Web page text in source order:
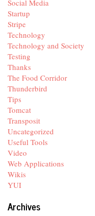
Social Media
Startup
Stripe
Technology
Technology and Society
Testing
Thanks
The Food Corridor
Thunderbird
Tips
Tomcat
Transposit
Uncategorized
Useful Tools
Video
Web Applications
Wikis
YUI
Archives